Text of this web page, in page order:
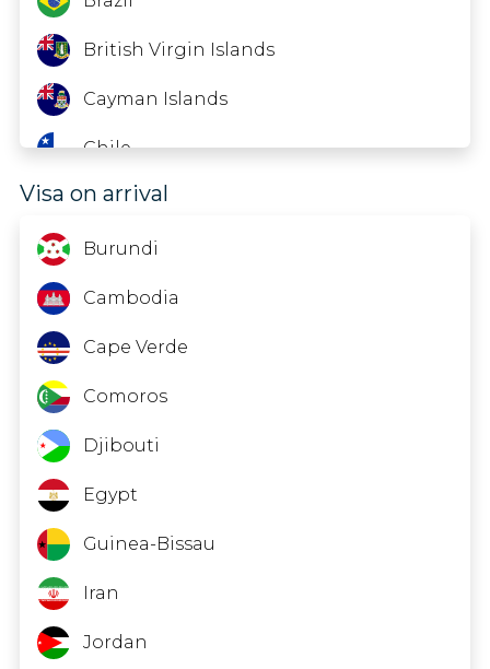
British Virgin Islands
Cayman Islands
Chile
China
Colombia
Cook Islands
Costa Rica
Dominica
Dominican Republic
Ecuador
El Salvador
French Polynesia
Gambia
Visa on arrival
Burundi
Cambodia
Cape Verde
Comoros
Djibouti
Egypt
Guinea-Bissau
Iran
Jordan